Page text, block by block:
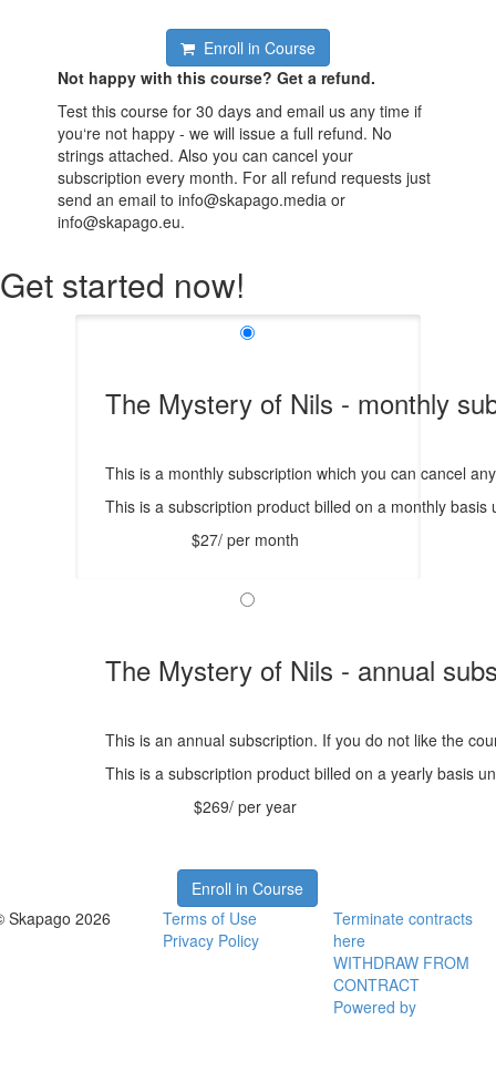
Enroll in Course
Not happy with this course? Get a refund.
Test this course for 30 days and email us any time if
you‘re not happy - we will issue a full refund. No
strings attached. Also you can cancel your
subscription every month. For all refund requests just
send an email to info@skapago.media or
info@skapago.eu.
Get started now!
The Mystery of Nils - monthly
This is a monthly subscription which you can cancel
This is a subscription product billed on a monthly
$27/ per month
The Mystery of Nils - annual
This is an annual subscription. If you do not like the
This is a subscription product billed on a yearly basis
$269/ per year
Enroll in Course
Skapago 2026
Terms of Use
Privacy Policy
Terminate contracts
here
WITHDRAW FROM
CONTRACT
Powered by